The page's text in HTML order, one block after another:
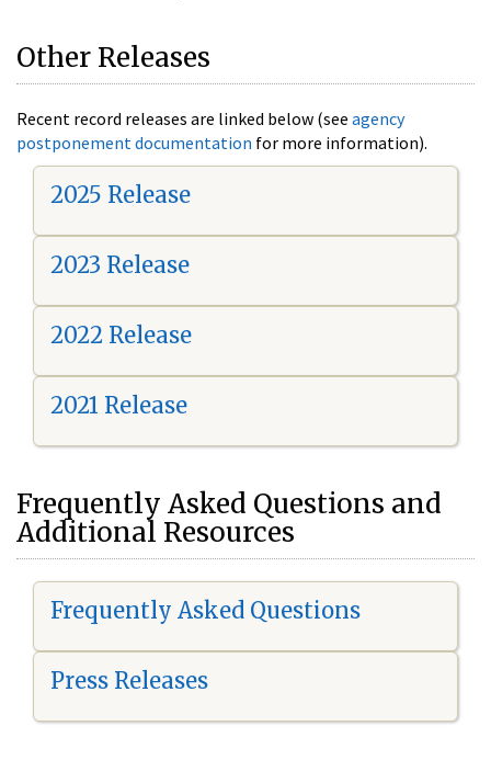
Other Releases
Recent record releases are linked below (see agency
postponement documentation for more information).
2025 Release
2023 Release
2022 Release
2021 Release
Frequently Asked Questions and
Additional Resources
Frequently Asked Questions
Press Releases